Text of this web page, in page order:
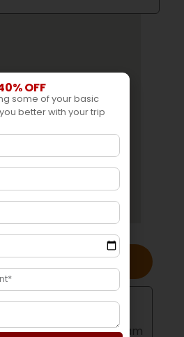
Overview
lush, green hills in Assam
OFF
some of your basic
better with your trip